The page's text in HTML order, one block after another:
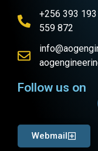
+256 393
559 872
Follow us on
Webmail